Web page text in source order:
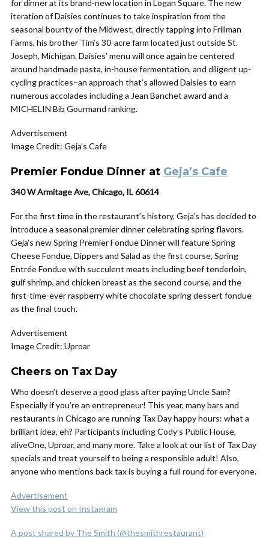
for dinner at its brand-new location in Logan Square. The new
iteration of Daisies continues to take inspiration from the
seasonal bounty of the Midwest, directly tapping into Frillman
Farms, his brother Tim’s 30-acre farm located just outside St.
Joseph, Michigan. Daisies’ menu will once again be centered
around handmade pasta, in-house fermentation, and diligent up-
cycling practices–an approach that’s allowed Daisies to earn
numerous accolades including a Jean Banchet award and a
MICHELIN Bib Gourmand ranking.
Advertisement
Image Credit: Geja’s Cafe
Premier Fondue Dinner at Geja’s Cafe
340 W Armitage Ave, Chicago, IL 60614
For the first time in the restaurant’s history, Geja’s has decided to
introduce a seasonal premier dinner celebrating spring flavors.
Geja’s new Spring Premier Fondue Dinner will feature Spring
Cheese Fondue, Dippers and Salad as the first course, Spring
Entrée Fondue with succulent meats including beef tenderloin,
gulf shrimp, and chicken breast as the second course, and the
first-time-ever raspberry white chocolate spring dessert fondue
as the final touch.
Advertisement
Image Credit: Uproar
Cheers on Tax Day
Who doesn’t deserve a good glass after paying Uncle Sam?
Especially if you’re an entrepreneur! This year, many bars and
restaurants in Chicago are running Tax Day happy hours: what a
brilliant idea, eh? Participants including Cody’s Public House,
aliveOne, Uproar, and many more. Take a look at our list of Tax Day
specials and treat yourself to being a responsible adult! Also,
anyone who mentions back tax is buying a full round for everyone.
Advertisement
View this post on Instagram
A post shared by The Smith (@thesmithrestaurant)